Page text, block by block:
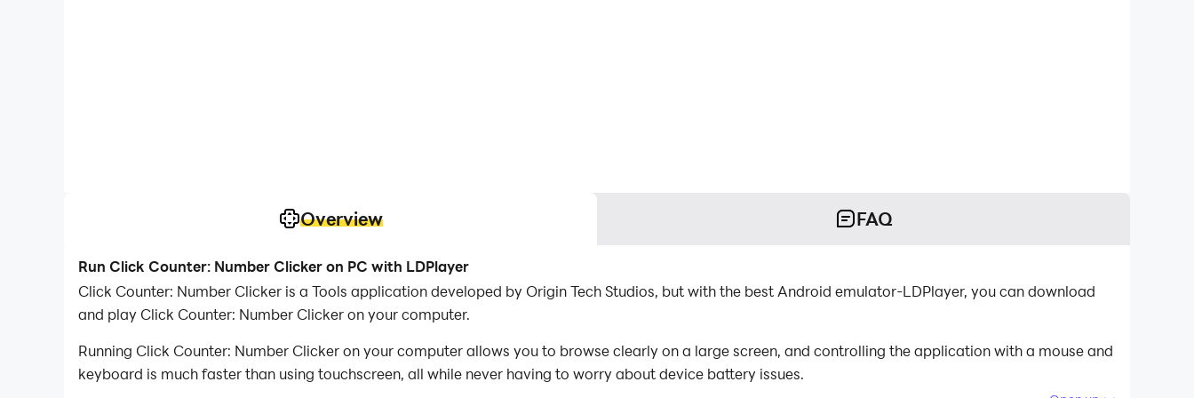
Overview FAQ
Run Click Counter: Number Clicker on PC with LDPlayer
Click Counter: Number Clicker is a Tools application developed by Origin Tech Studios, but with the best Android emulator-LDPlayer, you can download
and play Click Counter: Number Clicker on your computer.
Running Click Counter: Number Clicker on your computer allows you to browse clearly on a large screen, and controlling the application with a mouse and
keyboard is much faster than using touchscreen, all while never having to worry about device battery issues.